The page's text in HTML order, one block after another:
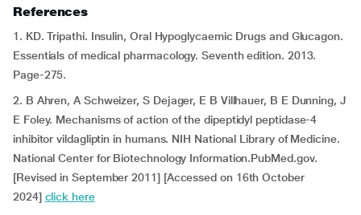
References
1. KD. Tripathi. Insulin, Oral Hypoglycaemic Drugs and Glucagon.
Essentials of medical pharmacology. Seventh edition. 2013.
Page-275.
2. B Ahren, A Schweizer, S Dejager, E B Villhauer, B E Dunning, J
E Foley. Mechanisms of action of the dipeptidyl peptidase-4
inhibitor vildagliptin in humans. NIH National Library of Medicine.
National Center for Biotechnology Information.PubMed.gov.
[Revised in September 2011] [Accessed on 16th October
2024] click here